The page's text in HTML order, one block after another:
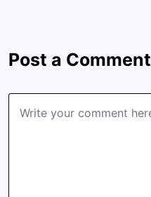
Post a Comment